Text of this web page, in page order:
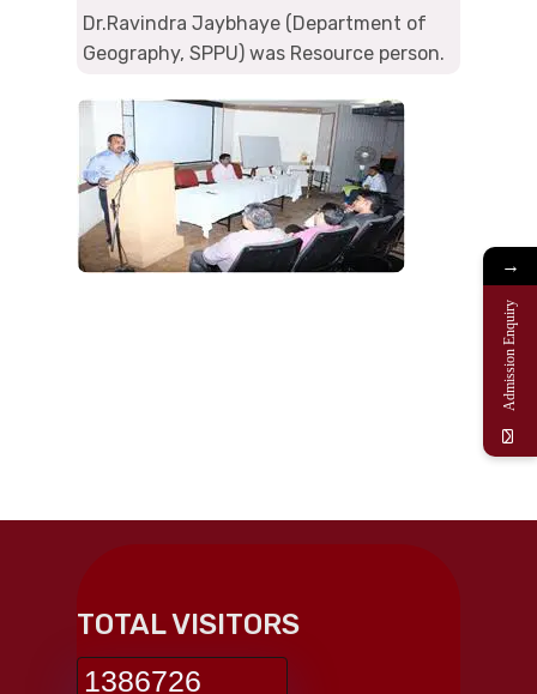
Dr.Ravindra Jaybhaye (Department of
Geography, SPPU) was Resource person.
TOTAL VISITORS
1386726
→
Admission Enquiry